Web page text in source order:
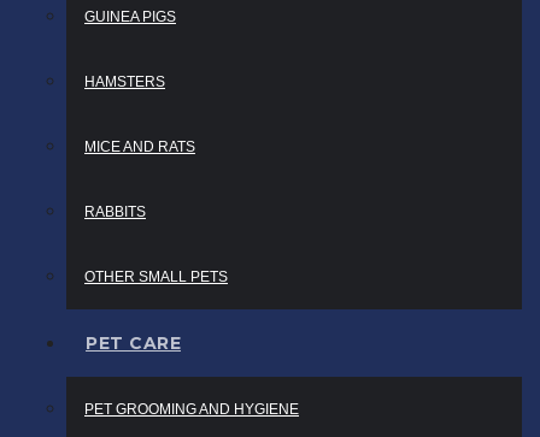
GUINEA PIGS
HAMSTERS
MICE AND RATS
RABBITS
OTHER SMALL PETS
PET CARE
PET GROOMING AND HYGIENE